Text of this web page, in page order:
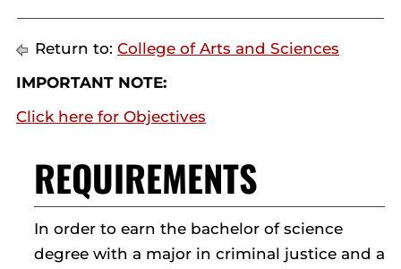
Return to: College of Arts and Sciences
IMPORTANT NOTE:
Click here for Objectives
REQUIREMENTS
In order to earn the bachelor of science
degree with a major in criminal justice and a